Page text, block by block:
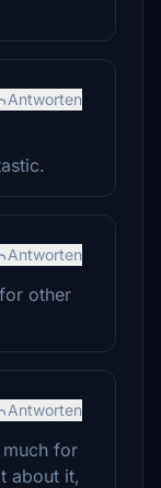
Antworten
Antworten
other
Antworten
much for
about it,